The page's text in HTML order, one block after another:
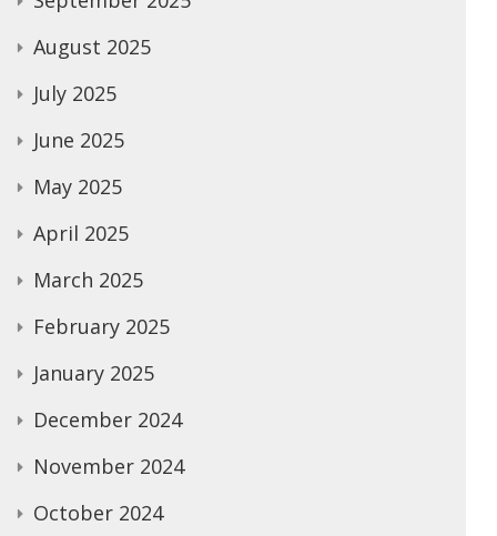
August 2025
July 2025
June 2025
May 2025
April 2025
March 2025
February 2025
January 2025
December 2024
November 2024
October 2024